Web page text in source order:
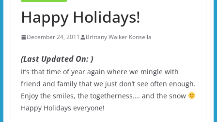
Happy Holidays!
December 24, 2011 Brittany Walker Konsella
(Last Updated On: )
It’s that time of year again where we mingle with
friend and family that we just don’t see often enough.
Enjoy the smiles, the togetherness…. and the snow
Happy Holidays everyone!